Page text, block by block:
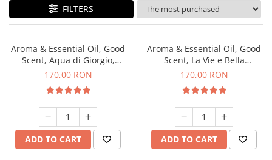
Professional Sprayer Air Freshener
Laundry Essence
Refill 200 g
Refill 500 g
FILTERS
Aroma & Essential Oil, Good
Scent, Aqua di Giorgio,
fragrance, 200 g
170,00 RON
ADD TO CART
Aroma & Essential Oil, Good
Scent, La Vie e Bella
fragrance, 200 g
170,00 RON
ADD TO CART